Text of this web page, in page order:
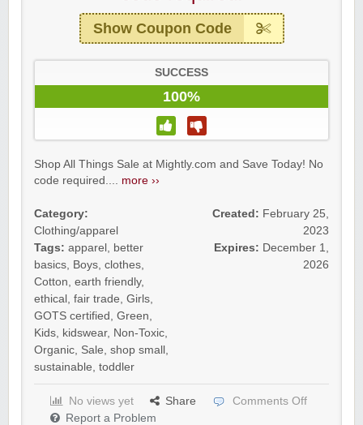
Show Coupon Code
SUCCESS
100%
Shop All Things Sale at Mightly.com and Save Today! No
code required.... more ››
Category:
Clothing/apparel
Tags: apparel , better
basics, Boys, clothes,
Cotton, earth friendly,
ethical , fair trade, Girls,
GOTS certified , Green,
Kids, kidswear, Non-Toxic,
Organic, Sale, shop small ,
sustainable, toddler
Created: February 25,
2023
Expires: December 1,
2026
No views yet Share
Comments Off
Report a Problem